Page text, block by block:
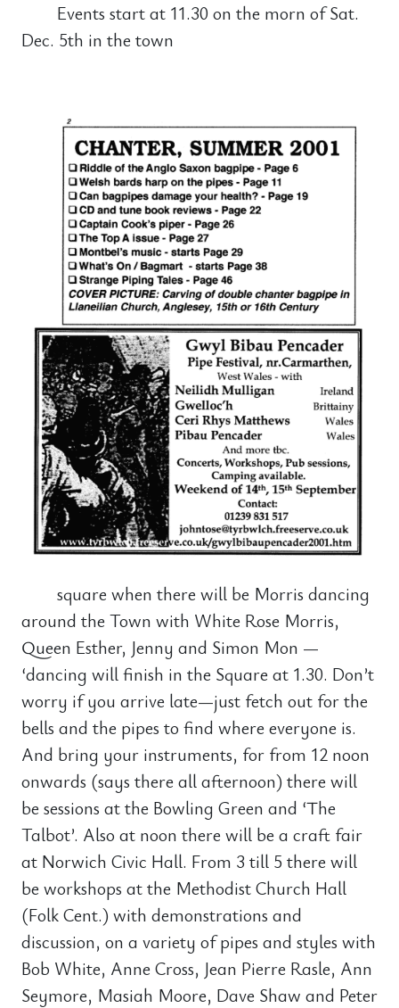
Events start at 11.30 on the morn of Sat.
Dec. 5th in the town
square when there will be Morris dancing
around the Town with White Rose Morris,
Queen Esther, Jenny and Simon Mon —
‘dancing will finish in the Square at 1.30. Don’t
worry if you arrive late—just fetch out for the
bells and the pipes to find where everyone is.
And bring your instruments, for from 12 noon
onwards (says there all afternoon) there will
be sessions at the Bowling Green and ‘The
Talbot’. Also at noon there will be a craft fair
at Norwich Civic Hall. From 3 till 5 there will
be workshops at the Methodist Church Hall
(Folk Cent.) with demonstrations and
discussion, on a variety of pipes and styles with
Bob White, Anne Cross, Jean Pierre Rasle, Ann
Seymore, Masiah Moore, Dave Shaw and Peter